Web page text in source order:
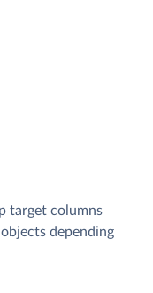
target columns
depending